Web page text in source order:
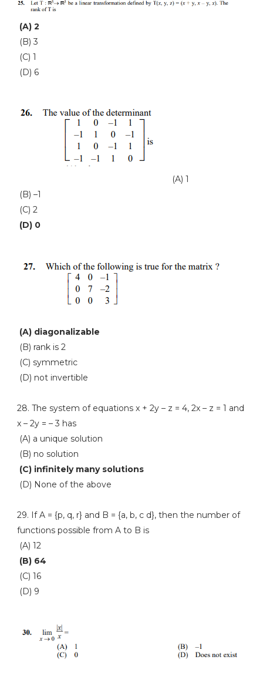
(A) 2
(B) 3
(C) 1
(D) 6
(A) 1
(B) –1
(C) 2
(D) 0
(A) diagonalizable
(B) rank is 2
(C) symmetric
(D) not invertible
28. The system of equations x + 2y – z = 4, 2x – z = 1 and
x – 2y = – 3 has
(A) a unique solution
(B) no solution
(C) infinitely many solutions
(D) None of the above
29. If A = {p, q, r} and B = {a, b, c d}, then the number of
functions possible from A to B is
(A) 12
(B) 64
(C) 16
(D) 9